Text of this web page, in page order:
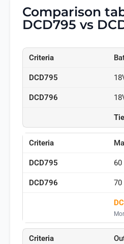
Comparison
DCD795 vs
Tie
70